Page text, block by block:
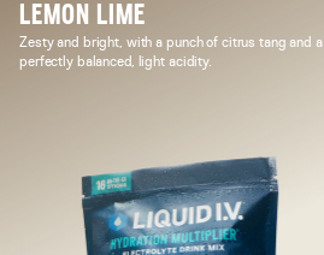
LEMON LIME
Zesty and bright, with a punch of citrus tang and a
perfectly balanced, light acidity.